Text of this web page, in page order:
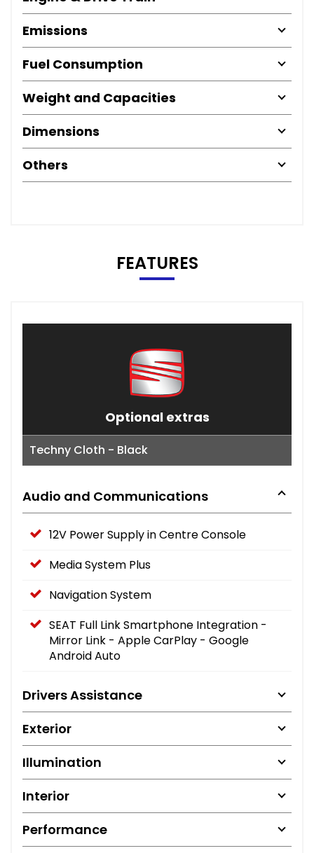
Emissions
Fuel Consumption
Weight and Capacities
Dimensions
Others
FEATURES
Optional extras
Techny Cloth - Black
Audio and Communications
12V Power Supply in Centre Console
Media System Plus
Navigation System
SEAT Full Link Smartphone Integration -
Mirror Link - Apple CarPlay - Google
Android Auto
Drivers Assistance
Exterior
Illumination
Interior
Performance